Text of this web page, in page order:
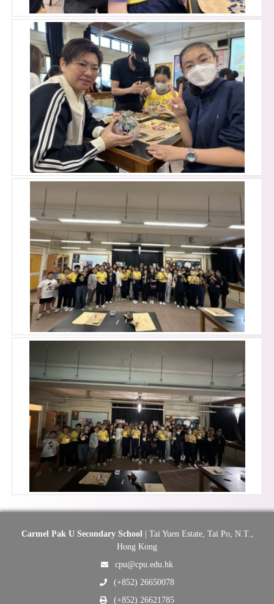
Carmel Pak U Secondary School | Tai Yuen Estate, Tai Po, N.T.,
Hong Kong
cpu@cpu.edu.hk
(+852) 26650078
(+852) 26621785